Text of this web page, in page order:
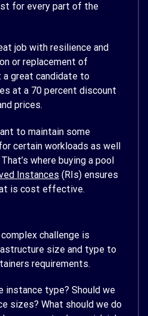
for every part of the
job with resilience and
or replacement of
a great candidate to
at a 70 percent discount
prices.
to maintain some
certain workloads as well
where buying a pool
Instances (RIs) ensures
is cost effective.
challenge is
size and type to
requirements.
instance type? Should we
sizes? What should we do